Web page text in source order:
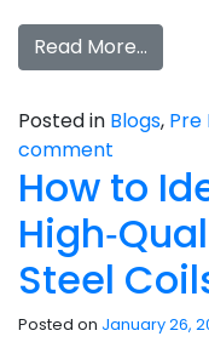
Read More…
Posted in Blogs, Pre
comment
How to
Steel
Posted on January 26,